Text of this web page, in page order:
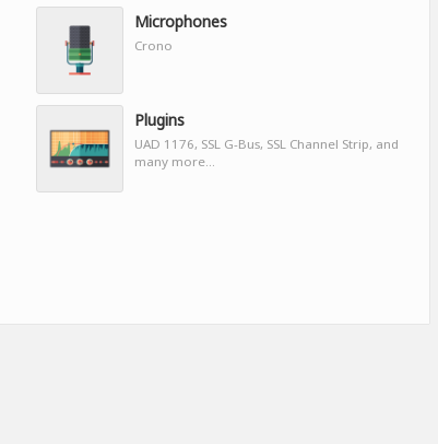
Microphones
Crono
Plugins
UAD 1176, SSL G-Bus, SSL Channel Strip, and
many more...